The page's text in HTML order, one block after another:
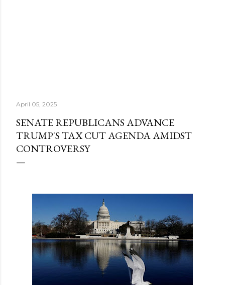
April 05, 2025
SENATE REPUBLICANS ADVANCE
TRUMP'S TAX CUT AGENDA AMIDST
CONTROVERSY